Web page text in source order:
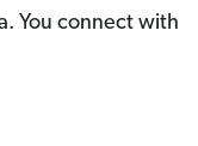
You connect with